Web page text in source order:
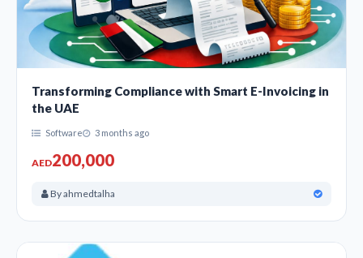
Transforming Compliance with Smart E-Invoicing in
the UAE
Software 3 months ago
AED200,000
By ahmedtalha